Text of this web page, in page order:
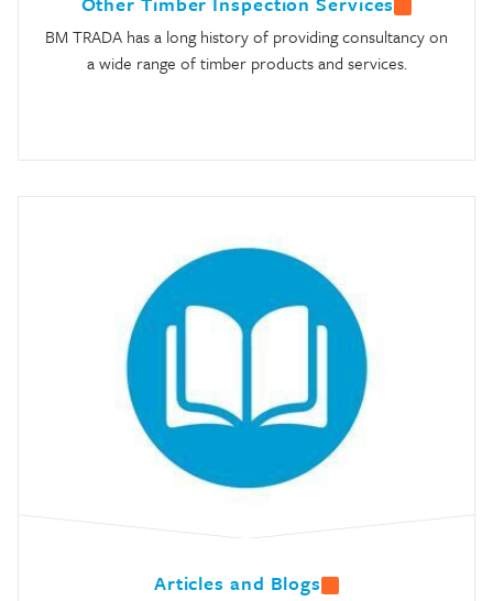
BM TRADA has a long history of providing consultancy on
a wide range of timber products and services.
Articles and Blogs